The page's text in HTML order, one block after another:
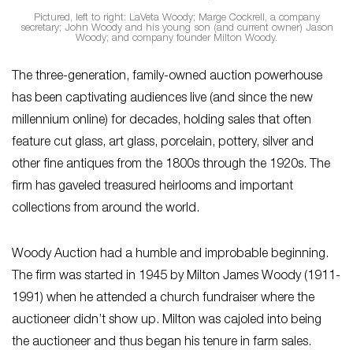
Pictured, left to right: LaVeta Woody; Marge Cockrell, a company
secretary; John Woody and his young son (and current owner) Jason
Woody; and company founder Milton Woody.
The three-generation, family-owned auction powerhouse
has been captivating audiences live (and since the new
millennium online) for decades, holding sales that often
feature cut glass, art glass, porcelain, pottery, silver and
other fine antiques from the 1800s through the 1920s. The
firm has gaveled treasured heirlooms and important
collections from around the world.
Woody Auction had a humble and improbable beginning.
The firm was started in 1945 by Milton James Woody (1911-
1991) when he attended a church fundraiser where the
auctioneer didn’t show up. Milton was cajoled into being
the auctioneer and thus began his tenure in farm sales.